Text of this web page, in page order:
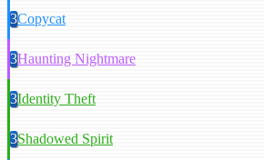
3Copycat
3Haunting Nightmare
3Identity Theft
3Shadowed Spirit